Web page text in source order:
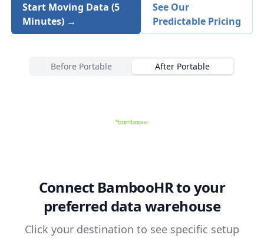
Start Moving Data (5
Minutes) →
See Our
Predictable Pricing
Before Portable After Portable
Connect BambooHRto your
preferred data warehouse
Click your destination to see specific setup